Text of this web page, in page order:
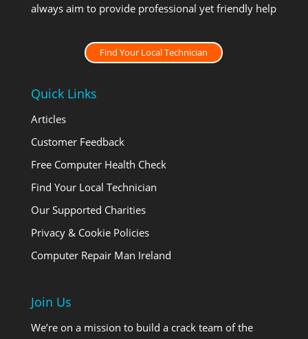
always aim to provide professional yet friendly help
Find Your Local Technician
Quick Links
Articles
Customer Feedback
Free Computer Health Check
Find Your Local Technician
Our Supported Charities
Privacy & Cookie Policies
Computer Repair Man Ireland
Join Us
We’re on a mission to build a crack team of the